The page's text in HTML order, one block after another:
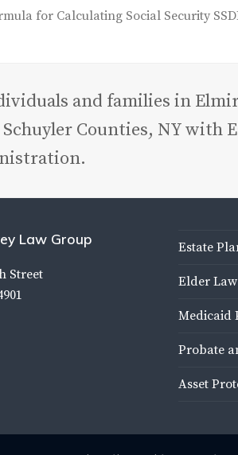
for Calculating Social Security
and families in
Schuyler Counties, NY with
Law Group
Street
Estate
Elder Law
Medicaid
Probate
Asset